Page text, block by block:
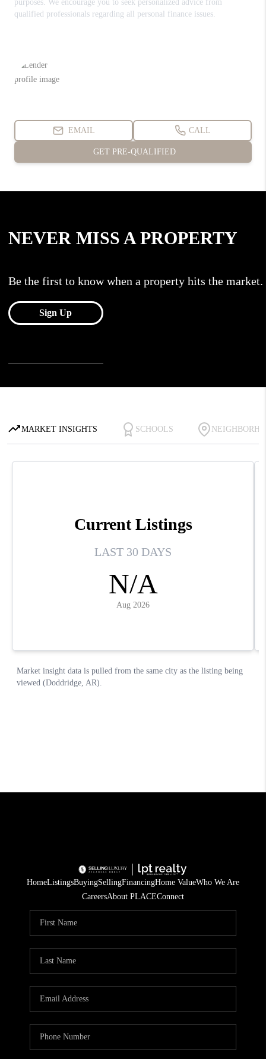
HomeListingsBuyingSellingFinancingHome ValueWho We Are
CareersAbout PLACEConnect